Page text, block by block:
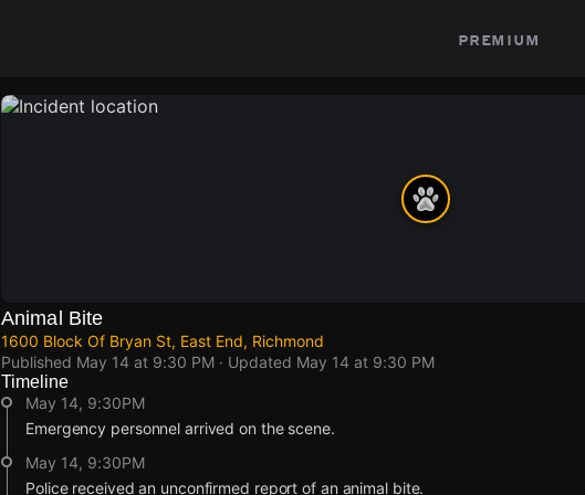
premium
Animal Bite
1600 Block Of Bryan St, East End, Richmond
Published May 14 at 9:30 PM · Updated May 14 at 9:30 PM
Timeline
May 14, 9:30PM
Emergency personnel arrived on the scene.
May 14, 9:30PM
Police received an unconfirmed report of an animal bite.